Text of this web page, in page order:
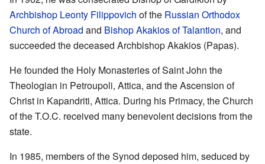
Archbishop Leonty Filippovich of the Russian Orthodox
Church of Abroad and Bishop Akakios of Talantion, and
succeeded the deceased Archbishop Akakios (Papas).
He founded the Holy Monasteries of Saint John the
Theologian in Petroupoli, Attica, and the Ascension of
Christ in Kapandriti, Attica. During his Primacy, the Church
of the T.O.C. received many benevolent decisions from the
state.
In 1985, members of the Synod deposed him, seduced by